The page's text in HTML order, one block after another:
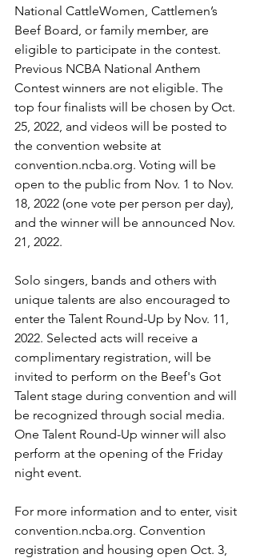
National CattleWomen, Cattlemen’s
Beef Board, or family member, are
eligible to participate in the contest.
Previous NCBA National Anthem
Contest winners are not eligible. The
top four finalists will be chosen by Oct.
25, 2022, and videos will be posted to
the convention website at
convention.ncba.org. Voting will be
open to the public from Nov. 1 to Nov.
18, 2022 (one vote per person per day),
and the winner will be announced Nov.
21, 2022.
Solo singers, bands and others with
unique talents are also encouraged to
enter the Talent Round-Up by Nov. 11,
2022. Selected acts will receive a
complimentary registration, will be
invited to perform on the Beef's Got
Talent stage during convention and will
be recognized through social media.
One Talent Round-Up winner will also
perform at the opening of the Friday
night event.
For more information and to enter, visit
convention.ncba.org. Convention
registration and housing open Oct. 3,